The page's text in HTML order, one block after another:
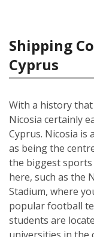
Shipping
Cyprus
With a history
Nicosia certainly
Cyprus. Nicosia is
as being the
the biggest sports
here, such as the
Stadium, where
popular football
students are